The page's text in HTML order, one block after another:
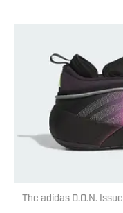
The adidas D.O.N.